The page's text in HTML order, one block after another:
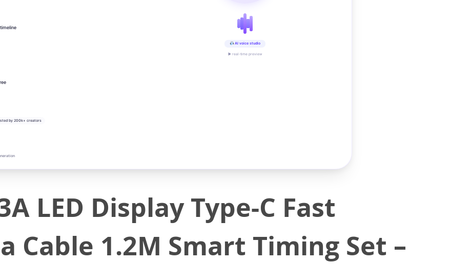
by 200k+ creators
AI voice studio
▶ real-time preview
LED Display Type-C Fast
Cable 1.2M Smart Timing Set –